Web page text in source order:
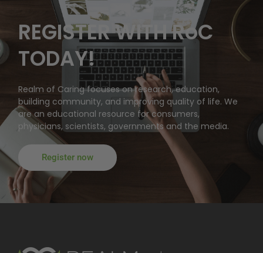
REGISTER WITH RoC
TODAY!
Realm of Caring focuses on research, education,
building community, and improving quality of life. We
are an educational resource for consumers,
physicians, scientists, governments and the media.
Register now